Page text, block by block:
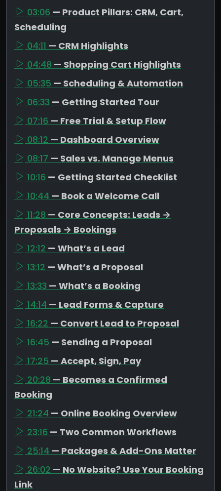
03:06 — Product Pillars: CRM, Cart,
Scheduling
04:11 — CRM Highlights
04:48 — Shopping Cart Highlights
05:35 — Scheduling & Automation
06:33 — Getting Started Tour
07:16 — Free Trial & Setup Flow
08:12 — Dashboard Overview
08:17 — Sales vs. Manage Menus
10:16 — Getting Started Checklist
10:44 — Book a Welcome Call
11:28 — Core Concepts: Leads →
Proposals → Bookings
12:12 — What’s a Lead
13:12 — What’s a Proposal
13:33 — What’s a Booking
14:14 — Lead Forms & Capture
16:22 — Convert Lead to Proposal
16:45 — Sending a Proposal
17:25 — Accept, Sign, Pay
20:28 — Becomes a Confirmed
Booking
21:24 — Online Booking Overview
23:16 — Two Common Workflows
25:14 — Packages & Add-Ons Matter
26:02 — No Website? Use Your Booking
Link